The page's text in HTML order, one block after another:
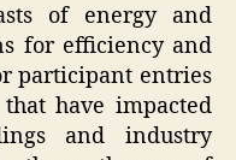
of energy and
for efficiency and
participant entries
have impacted
and industry